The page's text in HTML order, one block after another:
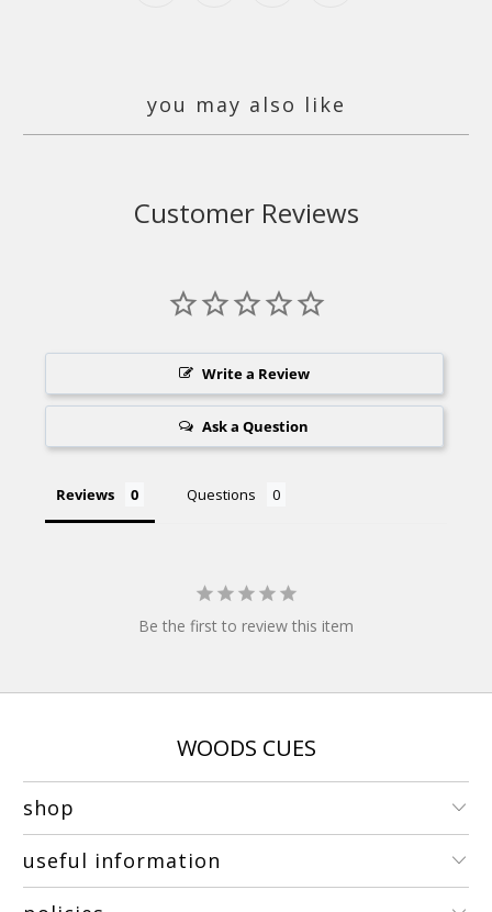
you may also like
Customer Reviews
Write a Review
Ask a Question
Reviews Questions
Be the first to review this item
WOODS CUES
shop
useful information